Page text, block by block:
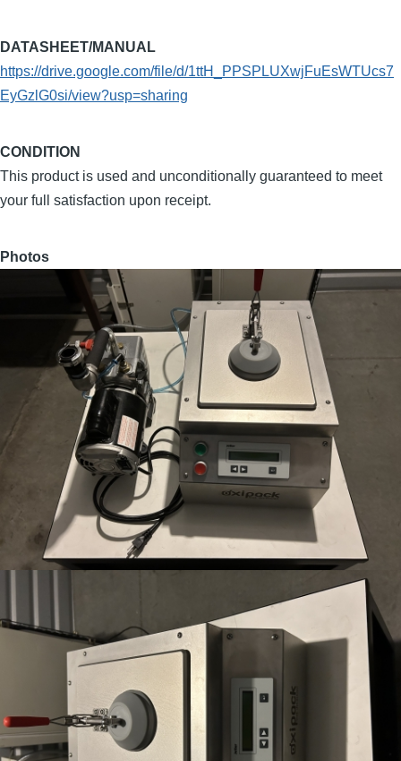
DATASHEET/MANUAL
https://drive.google.com/file/d/1ttH_PPSPLUXwjFuEsWTUcs7
EyGzlG0si/view?usp=sharing
CONDITION
This product is used and unconditionally guaranteed to meet
your full satisfaction upon receipt.
Photos